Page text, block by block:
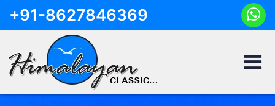
+91-8627846369